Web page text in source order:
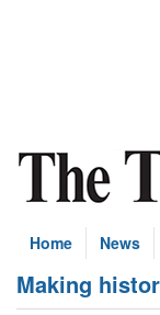
Home News
Making